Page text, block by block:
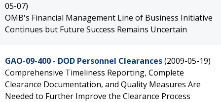
05-07)
OMB's Financial Management Line of Business Initiative
Continues but Future Success Remains Uncertain
GAO-09-400 - DOD Personnel Clearances(2009-05-19)
Comprehensive Timeliness Reporting, Complete
Clearance Documentation, and Quality Measures Are
Needed to Further Improve the Clearance Process